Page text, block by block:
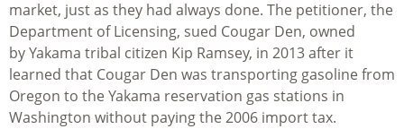
market, just as they had always done. The petitioner, the
Department of Licensing, sued Cougar Den, owned
by Yakama tribal citizen Kip Ramsey, in 2013 after it
learned that Cougar Den was transporting gasoline from
Oregon to the Yakama reservation gas stations in
Washington without paying the 2006 import tax.